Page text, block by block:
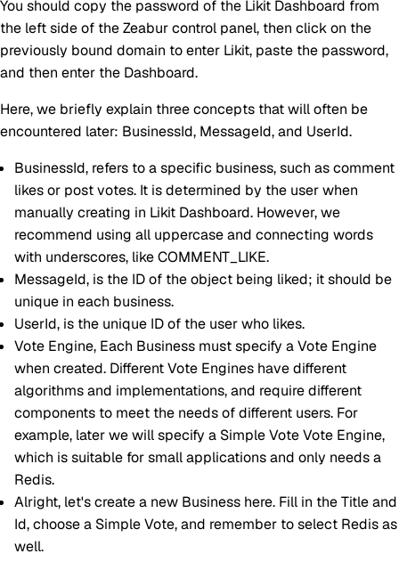
You should copy the password of the Likit Dashboard from
the left side of the Zeabur control panel, then click on the
previously bound domain to enter Likit, paste the password,
and then enter the Dashboard.
Here, we briefly explain three concepts that will often be
encountered later: BusinessId, MessageId, and UserId.
BusinessId, refers to a specific business, such as comment
likes or post votes. It is determined by the user when
manually creating in Likit Dashboard. However, we
recommend using all uppercase and connecting words
with underscores, like COMMENT_LIKE.
MessageId, is the ID of the object being liked; it should be
unique in each business.
UserId, is the unique ID of the user who likes.
Vote Engine, Each Business must specify a Vote Engine
when created. Different Vote Engines have different
algorithms and implementations, and require different
components to meet the needs of different users. For
example, later we will specify a Simple Vote Vote Engine,
which is suitable for small applications and only needs a
Redis.
Alright, let's create a new Business here. Fill in the Title and
Id, choose a Simple Vote, and remember to select Redis as
well.